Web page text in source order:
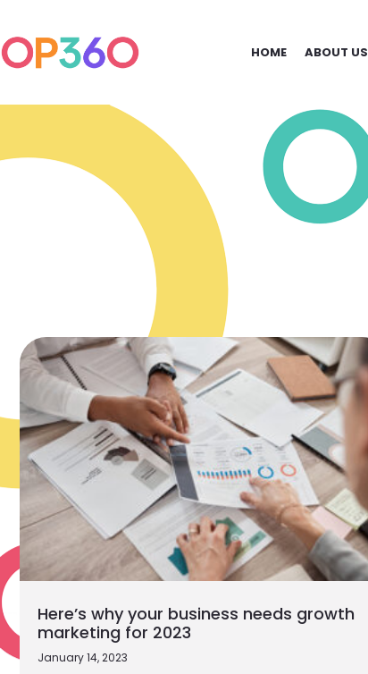
HOME ABOUT US
Here’s why your business needs growth
marketing for 2023
January 14, 2023